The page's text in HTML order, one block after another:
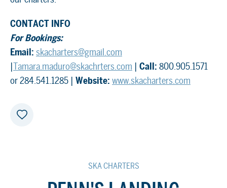
CONTACT INFO
For Bookings:
Email: skacharters@gmail.com
|Tamara.maduro@skachrters.com | Call: 800.905.1571
or 284.541.1285 | Website: www.skacharters.com
SKA CHARTERS